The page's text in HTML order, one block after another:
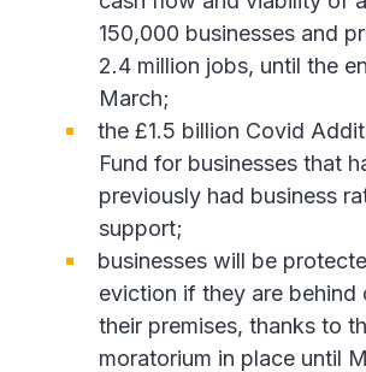
150,000 businesses and
2.4 million jobs, until the
March;
the £1.5 billion Covid
Fund for businesses that
previously had business
support;
businesses will be
eviction if they are behind
their premises, thanks to
moratorium in place until